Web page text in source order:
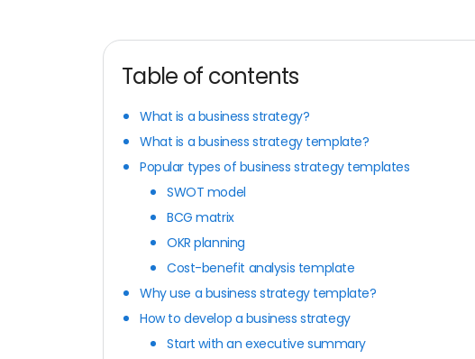
Table of contents
What is a business strategy?
What is a business strategy template?
Popular types of business strategy templates
SWOT model
BCG matrix
OKR planning
Cost-benefit analysis template
Why use a business strategy template?
How to develop a business strategy
Start with an executive summary